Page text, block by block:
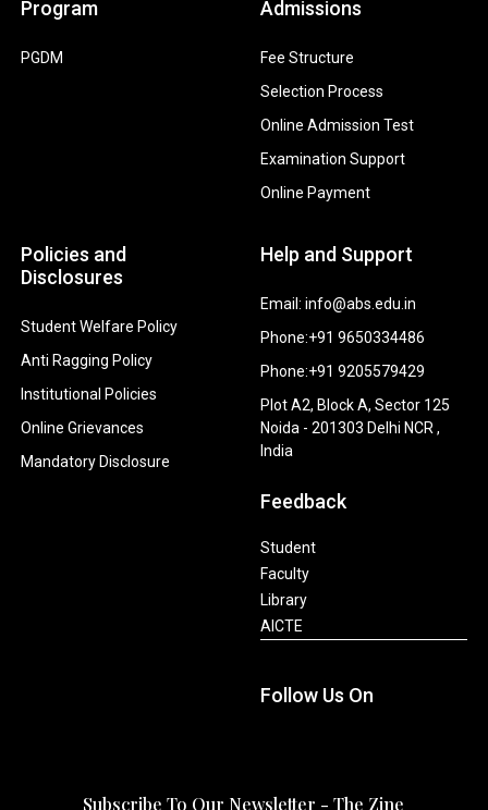
Program
PGDM
Admissions
Fee Structure
Selection Process
Online Admission Test
Examination Support
Online Payment
Policies and
Disclosures
Student Welfare Policy
Anti Ragging Policy
Institutional Policies
Online Grievances
Mandatory Disclosure
Help and Support
Email: info@abs.edu.in
Phone:+91 9650334486
Phone:+91 9205579429
Plot A2, Block A, Sector 125
Noida - 201303 Delhi NCR ,
India
Feedback
Student
Faculty
Library
AICTE
Follow Us On
Subscribe To Our Newsletter - The Zine